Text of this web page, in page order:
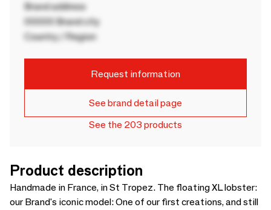
Brand address
00000 Brand city
Country / Region
Request information
See brand detail page
See the 203 products
Product description
Handmade in France, in St Tropez. The floating XL lobster:
our Brand's iconic model: One of our first creations, and still